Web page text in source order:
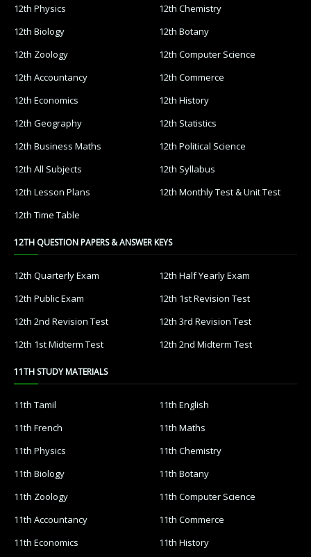
12th Physics
12th Chemistry
12th Biology
12th Botany
12th Zoology
12th Computer Science
12th Accountancy
12th Commerce
12th Economics
12th History
12th Geography
12th Statistics
12th Business Maths
12th Political Science
12th All Subjects
12th Syllabus
12th Lesson Plans
12th Monthly Test & Unit Test
12th Time Table
12TH QUESTION PAPERS & ANSWER KEYS
12th Quarterly Exam
12th Half Yearly Exam
12th Public Exam
12th 1st Revision Test
12th 2nd Revision Test
12th 3rd Revision Test
12th 1st Midterm Test
12th 2nd Midterm Test
11TH STUDY MATERIALS
11th Tamil
11th English
11th French
11th Maths
11th Physics
11th Chemistry
11th Biology
11th Botany
11th Zoology
11th Computer Science
11th Accountancy
11th Commerce
11th Economics
11th History